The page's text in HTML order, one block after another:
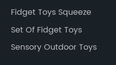
Fidget Toys Squeeze
Set Of Fidget Toys
Sensory Outdoor Toys